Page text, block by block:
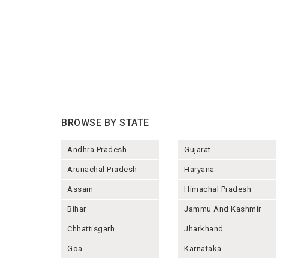
BROWSE BY STATE
Andhra Pradesh
Arunachal Pradesh
Assam
Bihar
Chhattisgarh
Goa
Gujarat
Haryana
Himachal Pradesh
Jammu And Kashmir
Jharkhand
Karnataka